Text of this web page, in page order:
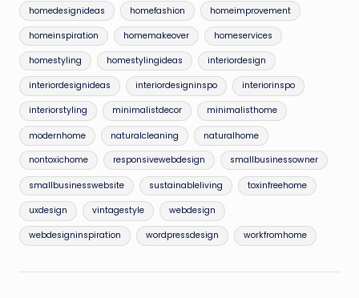
homedesignideas homefashion homeimprovement
homeinspiration homemakeover homeservices
homestyling homestylingideas interiordesign
interiordesignideas interiordesigninspo interiorinspo
interiorstyling minimalistdecor minimalisthome
modernhome naturalcleaning naturalhome
nontoxichome responsivewebdesign smallbusinessowner
smallbusinesswebsite sustainableliving toxinfreehome
uxdesign vintagestyle webdesign
webdesigninspiration wordpressdesign workfromhome